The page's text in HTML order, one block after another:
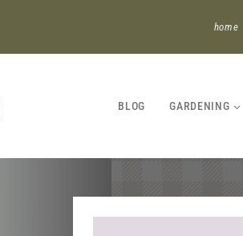
home
BLOG GARDENING